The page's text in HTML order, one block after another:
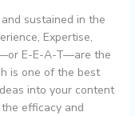
sustained in the
Expertise,
E-E-A-T—are the
is one of the best
into your content
efficacy and